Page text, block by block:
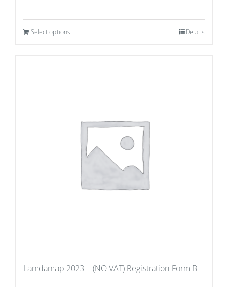
Select options Details
Lamdamap 2023 – (NO VAT) Registration Form B